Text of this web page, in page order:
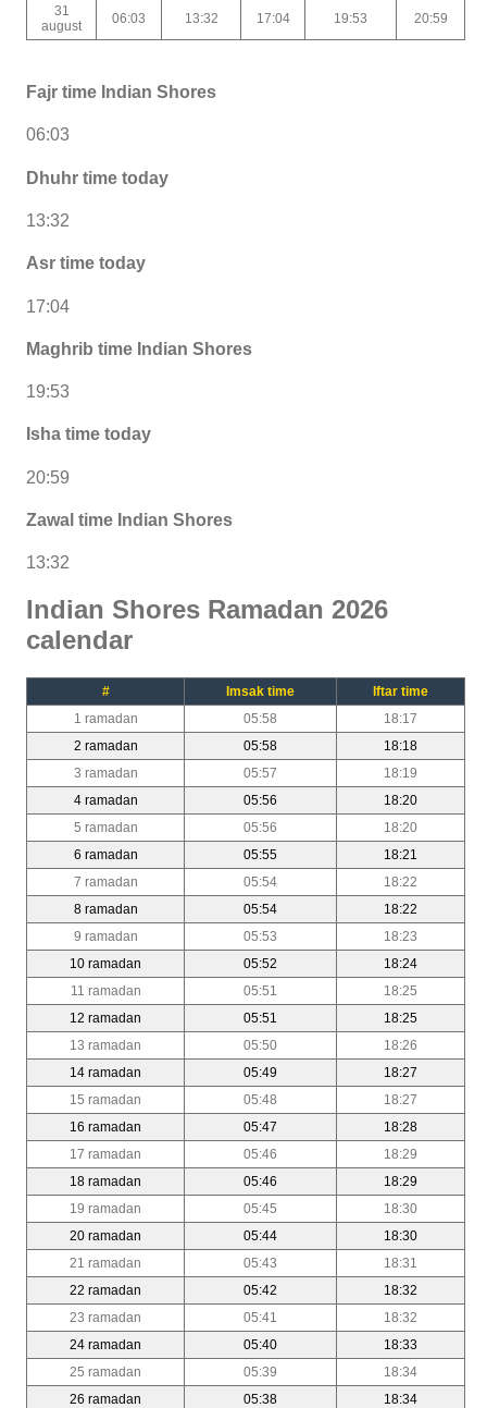
31
august
06:03 13:32 17:04 19:53 20:59
Fajr time Indian Shores
06:03
Dhuhr time today
13:32
Asr time today
17:04
Maghrib time Indian Shores
19:53
Isha time today
20:59
Zawal time Indian Shores
13:32
Indian Shores Ramadan 2026
calendar
# Imsak time
Iftar time
1 ramadan
05:58
18:17
2 ramadan
05:58
18:18
3 ramadan
05:57
18:19
4 ramadan
05:56
18:20
5 ramadan
05:56
18:20
6 ramadan
05:55
18:21
7 ramadan
05:54
18:22
8 ramadan
05:54
18:22
9 ramadan
05:53
18:23
10 ramadan
05:52
18:24
11 ramadan
05:51
18:25
12 ramadan
05:51
18:25
13 ramadan
05:50
18:26
14 ramadan
05:49
18:27
15 ramadan
05:48
18:27
16 ramadan
05:47
18:28
17 ramadan
05:46
18:29
18 ramadan
05:46
18:29
19 ramadan
05:45
18:30
20 ramadan
05:44
18:30
21 ramadan
05:43
18:31
22 ramadan
05:42
18:32
23 ramadan
05:41
18:32
24 ramadan
05:40
18:33
25 ramadan
05:39
18:34
26 ramadan
05:38
18:34